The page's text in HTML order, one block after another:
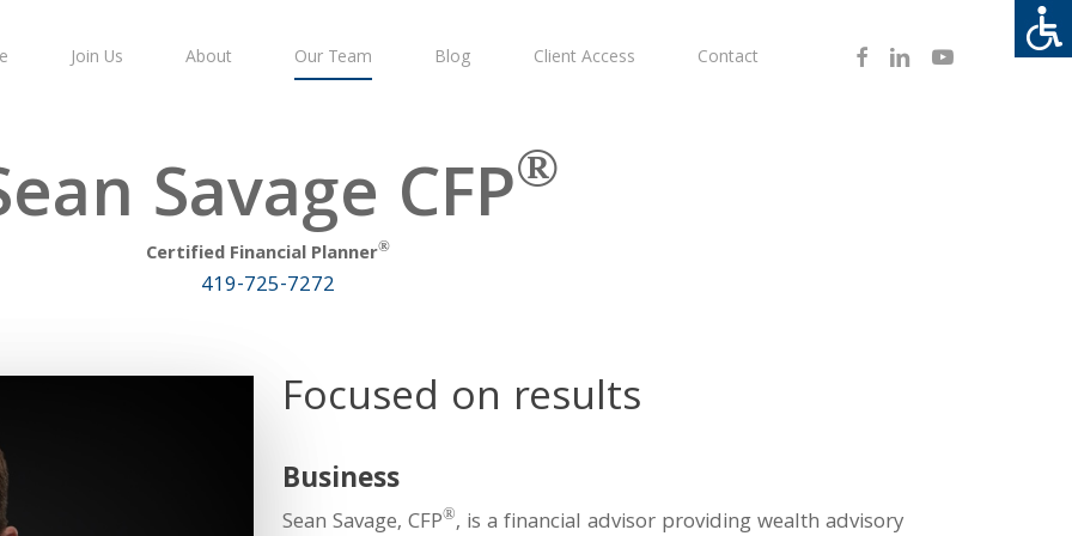
Join Us About Our Team Blog Client Access Contact FacebookLinkedinYoutube
Savage CFP®
Certified Financial Planner®
419-725-7272
Focused on results
Business
Sean Savage, CFP®, is a financial advisor providing wealth advisory